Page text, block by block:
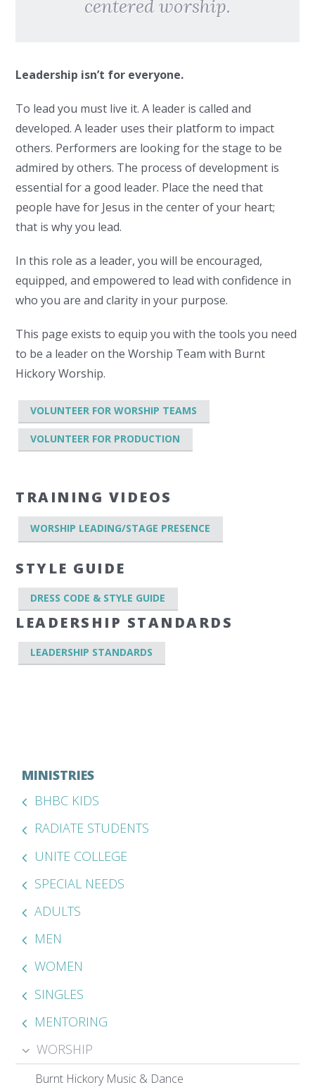
centered worship.
Leadership isn’t for everyone.
To lead you must live it. A leader is called and
developed. A leader uses their platform to impact
others. Performers are looking for the stage to be
admired by others. The process of development is
essential for a good leader. Place the need that
people have for Jesus in the center of your heart;
that is why you lead.
In this role as a leader, you will be encouraged,
equipped, and empowered to lead with confidence in
who you are and clarity in your purpose.
This page exists to equip you with the tools you need
to be a leader on the Worship Team with Burnt
Hickory Worship.
VOLUNTEER FOR WORSHIP TEAMS
VOLUNTEER FOR PRODUCTION
TRAINING VIDEOS
WORSHIP LEADING/STAGE PRESENCE
STYLE GUIDE
DRESS CODE & STYLE GUIDE
LEADERSHIP STANDARDS
LEADERSHIP STANDARDS
MINISTRIES
BHBC KIDS
RADIATE STUDENTS
UNITE COLLEGE
SPECIAL NEEDS
ADULTS
MEN
WOMEN
SINGLES
MENTORING
WORSHIP
Burnt Hickory Music & Dance